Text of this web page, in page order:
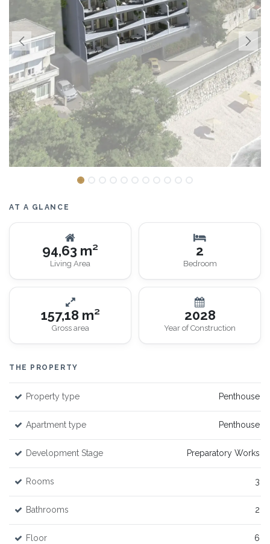
AT A GLANCE
94,63 m²
Living Area
2
Bedroom
157,18 m²
Gross area
2028
Year of Construction
THE PROPERTY
Property type Penthouse
Apartment type Penthouse
Development Stage Preparatory Works
Rooms 3
Bathrooms 2
Floor 6